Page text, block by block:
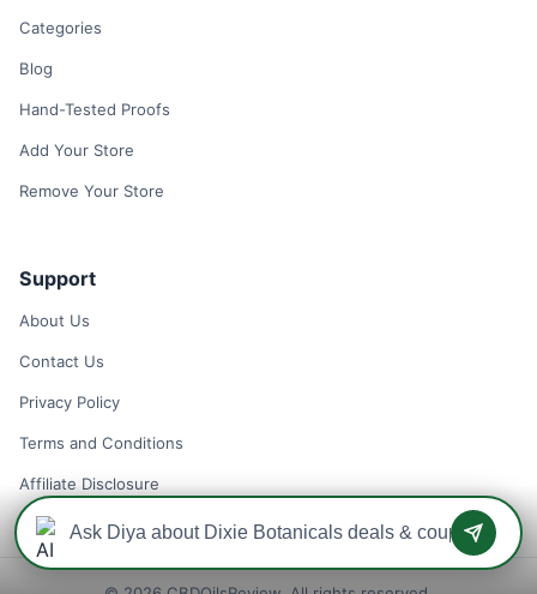
Categories
Blog
Hand-Tested Proofs
Add Your Store
Remove Your Store
Support
About Us
Contact Us
Privacy Policy
Terms and Conditions
Affiliate Disclosure